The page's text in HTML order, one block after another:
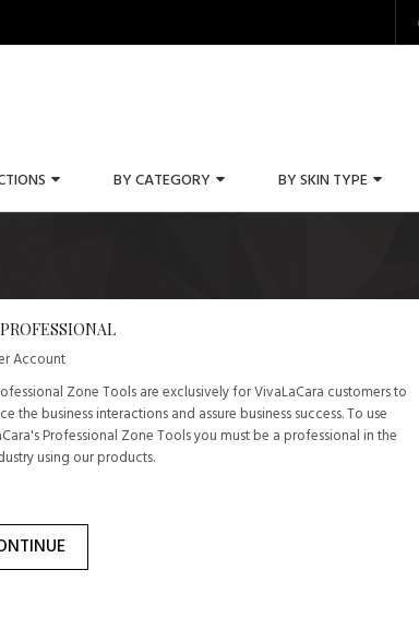
BY CATEGORY BY SKIN TYPE
Account
Zone Tools are exclusively for VivaLaCara customers to
the business interactions and assure business success. To use
Professional Zone Tools you must be a professional in the
using our products.